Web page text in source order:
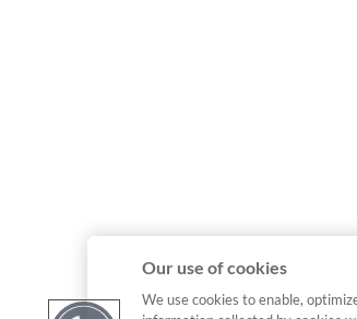
Our use of cookies
We use cookies to enable,